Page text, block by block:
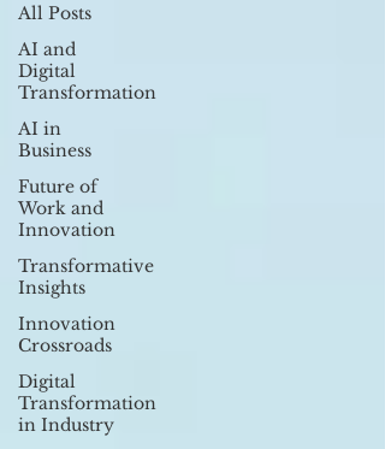
All Posts
AI and
Digital
Transformation
AI in
Business
Future of
Work and
Innovation
Transformative
Insights
Innovation
Crossroads
Digital
Transformation
in Industry